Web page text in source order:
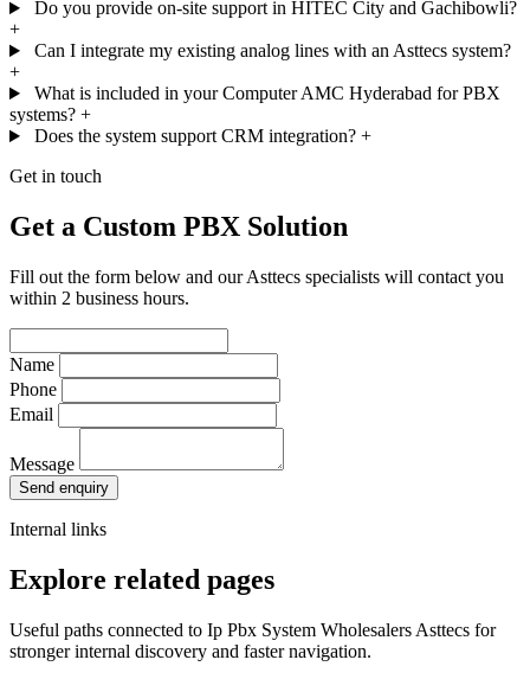
Do you provide on-site support in HITEC City and Gachibowli?
+
Can I integrate my existing analog lines with an Asttecs system?
+
What is included in your Computer AMC Hyderabad for PBX
systems? +
Does the system support CRM integration? +
Get in touch
Get a Custom PBX Solution
Fill out the form below and our Asttecs specialists will contact you
within 2 business hours.
Name
Phone
Email
Message
Send enquiry
Internal links
Explore related pages
Useful paths connected to Ip Pbx System Wholesalers Asttecs for
stronger internal discovery and faster navigation.